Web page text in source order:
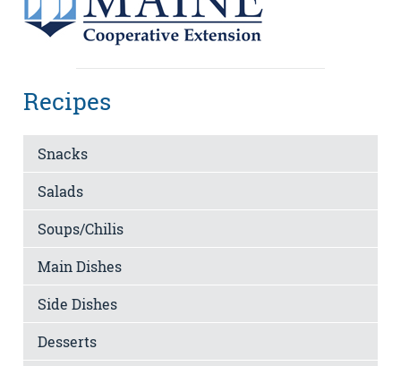
Recipes
Snacks
Salads
Soups/Chilis
Main Dishes
Side Dishes
Desserts